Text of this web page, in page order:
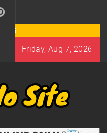
Friday, Aug 7, 2026